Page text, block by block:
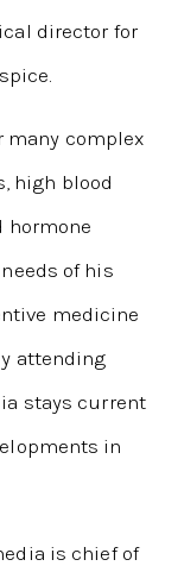
director for
many complex
high blood
hormone
of his
medicine
attending
stays current
in
is chief of